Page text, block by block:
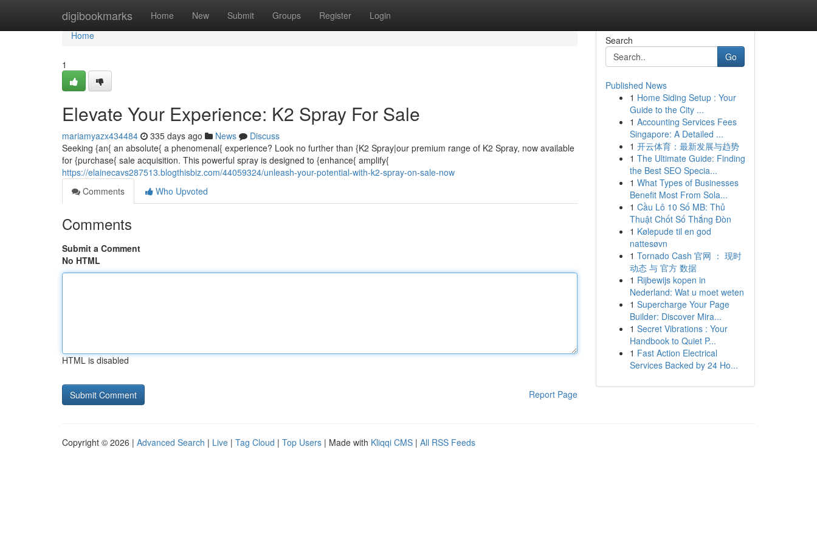
digibookmarks Home New Submit Groups Register Login
Home
Home
1
Elevate Your Experience: K2 Spray For Sale
mariamyazx434484 335 days ago News
Discuss
Seeking {an{ an absolute{ a phenomenal{ experience? Look no further than {K2 Spray|our premium range of K2 Spray, now available
for {purchase{ sale acquisition. This powerful spray is designed to {enhance{ amplify{
https://elainecavs287513.blogthisbiz.com/44059324/unleash-your-potential-with-k2-spray-on-sale-now
Comments
Who Upvoted
Comments
Submit a Comment
No HTML
HTML is disabled
Report Page
Search
Go
Published News
1 Home Siding Setup : Your
Guide to the City ...
1 Accounting Services Fees
Singapore: A Detailed ...
1 开云体育：最新发展与趋势
1 The Ultimate Guide: Finding
the Best SEO Specia...
1 What Types of Businesses
Benefit Most From Sola...
1 Cầu Lô 10 Số MB: Thủ
Thuật Chốt Số Thắng Đòn
1 Kølepude til en god
nattesøvn
1 Tornado Cash 官网 ： 现时
动态 与 官方 数据
1 Rijbewijs kopen in
Nederland: Wat u moet weten
1 Supercharge Your Page
Builder: Discover Mira...
1 Secret Vibrations : Your
Handbook to Quiet P...
1 Fast Action Electrical
Services Backed by 24 Ho...
Copyright © 2026 | Advanced Search | Live | Tag Cloud | Top Users | Made with Kliqqi CMS | All RSS Feeds